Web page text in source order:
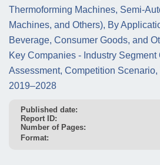
Thermoforming Machines, Semi-
Machines, and Others), By
Beverage, Consumer Goods, and
Key Companies - Industry Segment
Assessment, Competition
2019–2028
Published date:
Report ID:
Number of Pages:
Format: